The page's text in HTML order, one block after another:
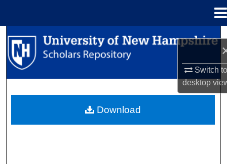
Switch
desktop
Search
Browse Collections
About
Download